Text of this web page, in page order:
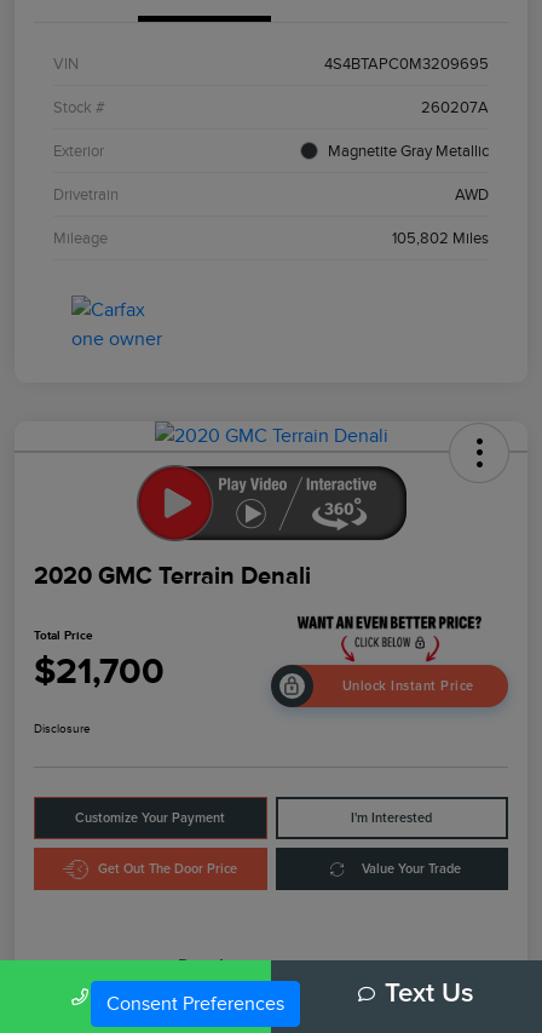
VIN 4S4BTAPC0M3209695
Stock # 260207A
Exterior Magnetite Gray Metallic
Drivetrain AWD
Mileage 105,802 Miles
2020 GMC Terrain Denali
Total Price
$21,700 Unlock Instant Price
Disclosure
Customize Your Payment I'm Interested
Get Out The Door Price Value Your Trade
Details Pricing
Call Us Text Us
Consent Preferences